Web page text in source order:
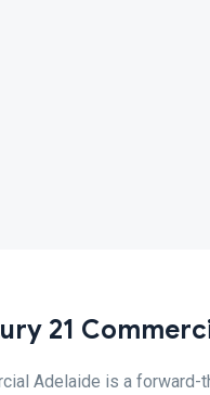
21
Adelaide is a